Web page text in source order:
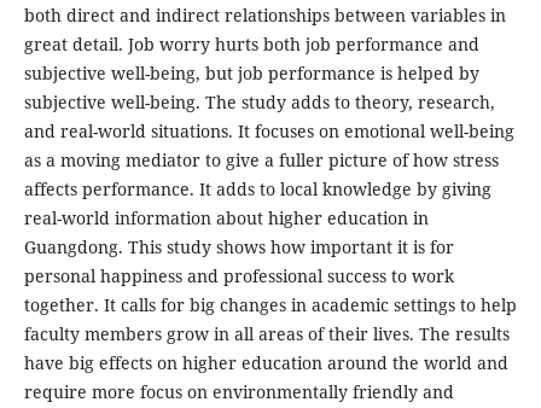
both direct and indirect relationships between variables in
great detail. Job worry hurts both job performance and
subjective well-being, but job performance is helped by
subjective well-being. The study adds to theory, research,
and real-world situations. It focuses on emotional well-being
as a moving mediator to give a fuller picture of how stress
affects performance. It adds to local knowledge by giving
real-world information about higher education in
Guangdong. This study shows how important it is for
personal happiness and professional success to work
together. It calls for big changes in academic settings to help
faculty members grow in all areas of their lives. The results
have big effects on higher education around the world and
require more focus on environmentally friendly and